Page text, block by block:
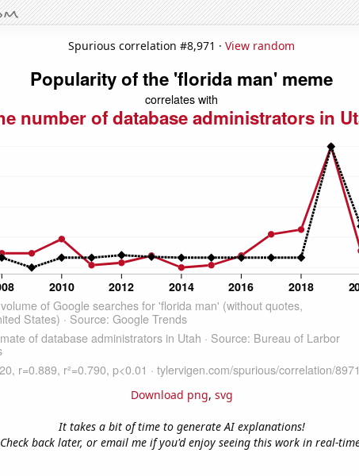
Spurious correlation #8,971 · View random
Download png, svg
It takes a bit of time to generate AI explanations!
Check back later, or email me if you'd enjoy seeing this work in real-